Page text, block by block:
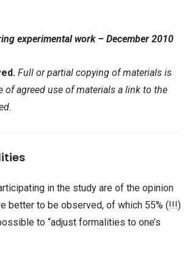
experimental work – December 2010
Full or partial copying of materials is
of agreed use of materials a link to the
in the study are of the opinion
better to be observed, of which 55% (!!!)
to “adjust formalities to one’s